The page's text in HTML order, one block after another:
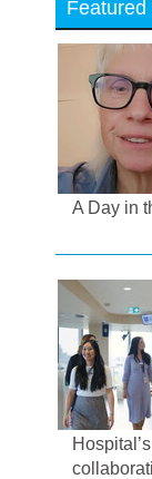
Featured
A Day in